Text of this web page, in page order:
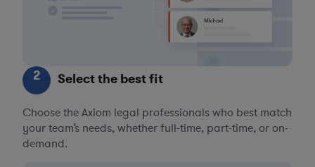
2 Select the best fit
Choose the Axiom legal professionals who best match
your team’s needs, whether full-time, part-time, or on-
demand.